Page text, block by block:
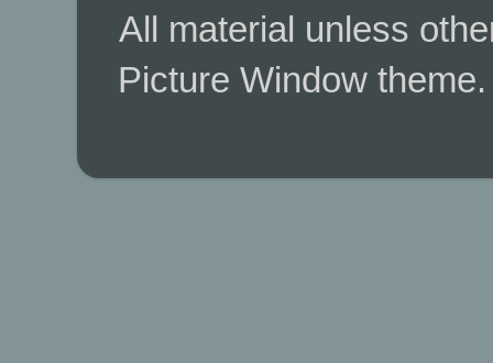
All material unless
Picture Window